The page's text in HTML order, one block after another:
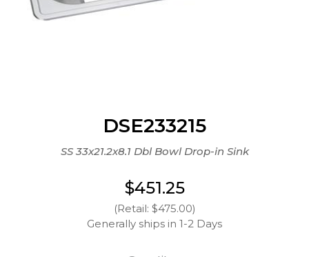
DSE233215
SS 33x21.2x8.1 Dbl Bowl Drop-in Sink
$451.25
(Retail: $475.00)
Generally ships in 1-2 Days